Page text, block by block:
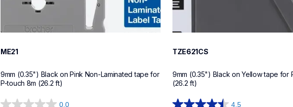
ME21
9mm (0.35") Black on Pink Non-Laminated tape for
P-touch 8m (26.2 ft)
0.0
TZE621CS
9mm (0.35") Black on Yellow tape for
(26.2 ft)
4.5